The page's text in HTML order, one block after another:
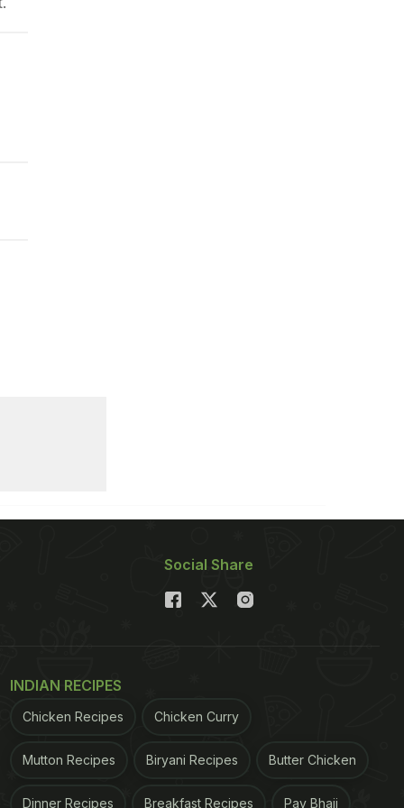
Social Share
INDIAN RECIPES
Chicken Recipes Chicken Curry
Mutton Recipes Biryani Recipes Butter Chicken
Dinner Recipes Breakfast Recipes Pav Bhaji